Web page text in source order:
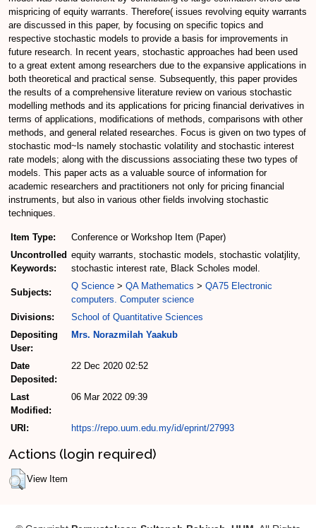
mispricing of equity warrants. Therefore( issues revolving equity warrants
are discussed in this paper, by focusing on specific topics and
respective stochastic models to provide a basis for improvements in
future research. In recent years, stochastic approaches had been used
to a great extent among researchers due to the expansive applications in
both theoretical and practical sense. Subsequently, this paper provides
the results of a comprehensive literature review on various stochastic
modelling methods and its applications for pricing financial derivatives in
terms of applications, modifications of methods, comparisons with other
methods, and general related researches. Focus is given on two types of
stochastic mod~ls namely stochastic volatility and stochastic interest
rate models; along with the discussions associating these two types of
models. This paper acts as a valuable source of information for
academic researchers and practitioners not only for pricing financial
instruments, but also in various other fields involving stochastic
techniques.
Item Type:
Conference or Workshop Item (Paper)
Uncontrolled
Keywords:
equity warrants, stochastic models, stochastic volatjlity,
stochastic interest rate, Black Scholes model.
Subjects:
Q Science > QA Mathematics > QA75 Electronic
computers. Computer science
Divisions:
School of Quantitative Sciences
Depositing
User:
Mrs. Norazmilah Yaakub
Date
Deposited:
22 Dec 2020 02:52
Last
Modified:
06 Mar 2022 09:39
URI: https://repo.uum.edu.my/id/eprint/27993
Actions (login required)
View Item